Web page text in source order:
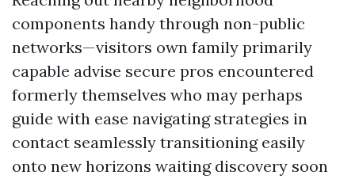
components handy through non-public
networks—visitors own family primarily
capable advise secure pros encountered
formerly themselves who may perhaps
guide with ease navigating strategies in
contact seamlessly transitioning easily
onto new horizons waiting discovery soon